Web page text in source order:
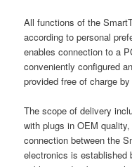
All functions of the
according to personal
enables connection to a
conveniently configured
provided free of charge
The scope of delivery
with plugs in OEM
connection between the
electronics is established